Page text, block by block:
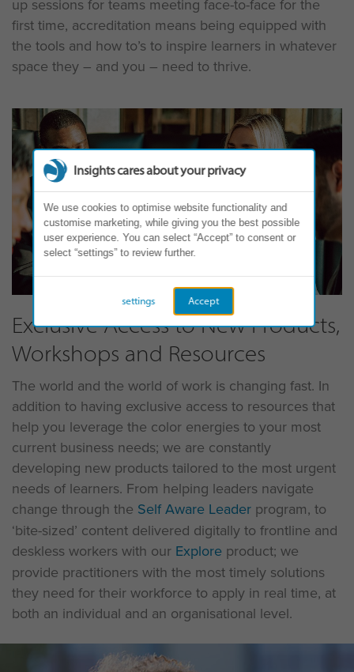
up sessions for teams meeting face-to-face for the
first time, accreditation means being equipped with
the tools and how to’s to inspire learners in whatever
space they – and you – need to thrive.
Exclusive Access to New Products,
Workshops and Resources
The world and the world of work is changing fast. In
addition to having exclusive access to resources that
help you leverage the color energies to your most
current business needs; we are constantly
developing new products tailored to the most urgent
needs of learners. From helping leaders navigate
change through the Self Aware Leader program, to
‘bite-sized’ content delivered digitally to frontline and
deskless workers with our Explore product; we
provide practitioners with the most timely solutions
they need for their workforce to apply in real time, at
both an individual and an organisational level.
Insights cares about your privacy
We use cookies to optimise website functionality and
customise marketing, while giving you the best possible
user experience. You can select “Accept” to consent or
select “settings” to review further.
Accept
settings